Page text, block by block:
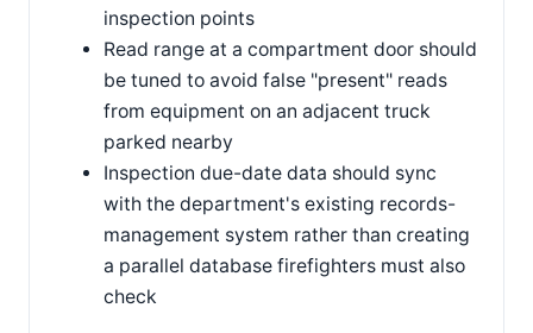
inspection points
Read range at a compartment door should
be tuned to avoid false "present" reads
from equipment on an adjacent truck
parked nearby
Inspection due-date data should sync
with the department's existing records-
management system rather than creating
a parallel database firefighters must also
check